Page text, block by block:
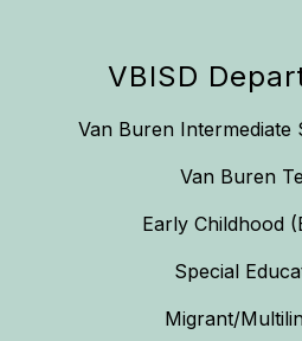
VBISD
Van Buren Intermediate
Van Buren
Early Childhood
Special
Migrant/